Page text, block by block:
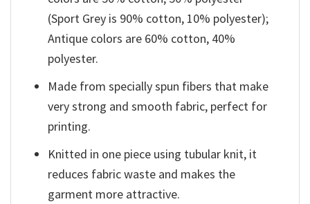
(Sport Grey is 90% cotton, 10% polyester);
Antique colors are 60% cotton, 40%
polyester.
Made from specially spun fibers that make
very strong and smooth fabric, perfect for
printing.
Knitted in one piece using tubular knit, it
reduces fabric waste and makes the
garment more attractive.